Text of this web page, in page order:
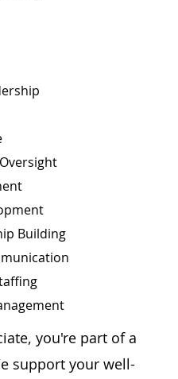
Building
you're part of a
support your well-